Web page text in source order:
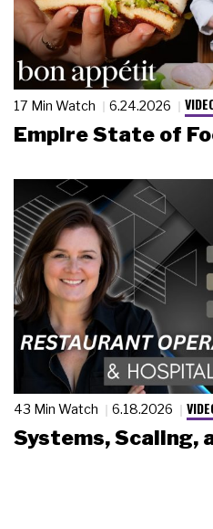
17 Min Watch 6.24.2026
Empire State of
43 Min Watch 6.18.2026
Systems, Scaling,